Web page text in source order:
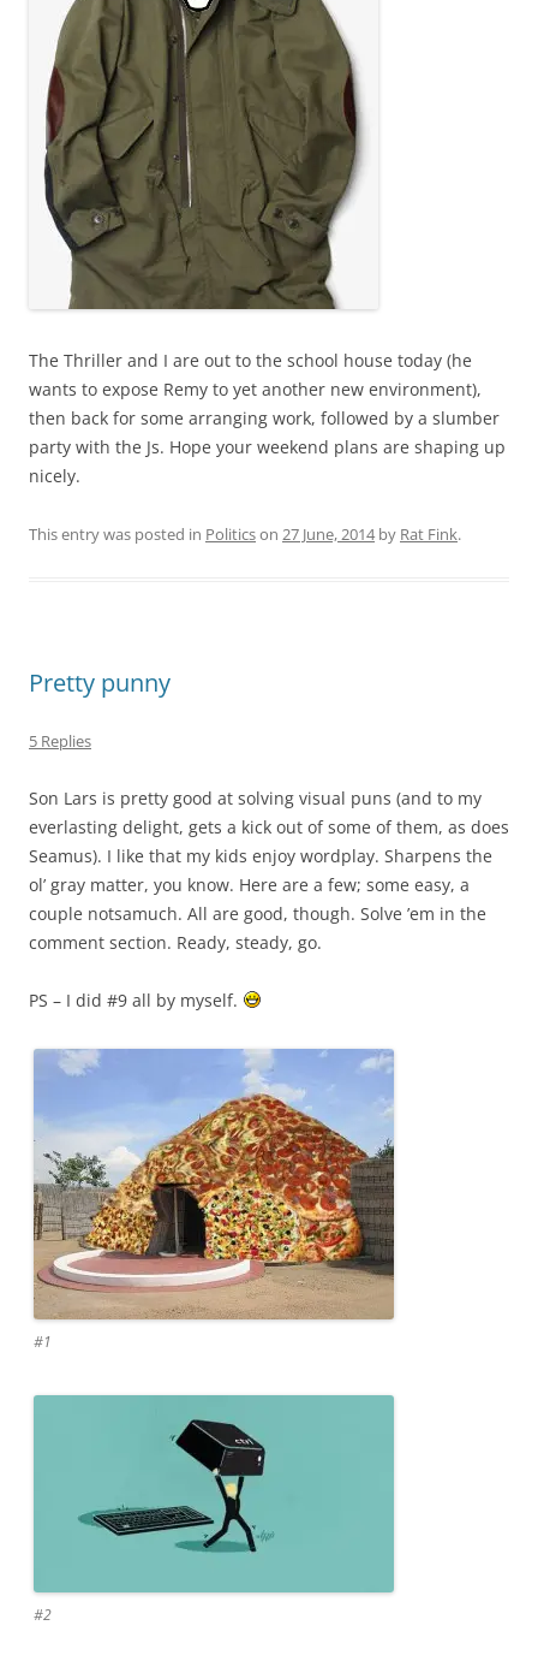
The Thriller and I are out to the school house today (he
wants to expose Remy to yet another new environment),
then back for some arranging work, followed by a slumber
party with the Js. Hope your weekend plans are shaping up
nicely.
This entry was posted in Politicson 27 June, 2014by Rat Fink.
Pretty punny
5 Replies
Son Lars is pretty good at solving visual puns (and to my
everlasting delight, gets a kick out of some of them, as does
Seamus). I like that my kids enjoy wordplay. Sharpens the
ol’ gray matter, you know. Here are a few; some easy, a
couple notsamuch. All are good, though. Solve ’em in the
comment section. Ready, steady, go.
PS – I did #9 all by myself.
#1
#2